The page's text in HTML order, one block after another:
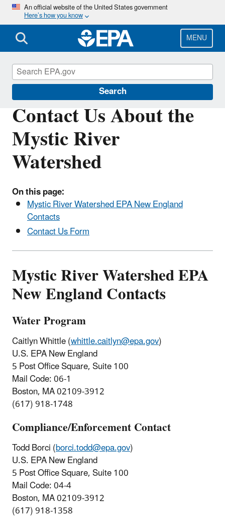
Skip
main
content
An official website of the United States government
Here’s how you know
MENU
Search
Contact Us About the
Mystic River
Watershed
On this page:
Mystic River Watershed EPA New England
Contacts
Contact Us Form
Mystic River Watershed EPA
New England Contacts
Water Program
Caitlyn Whittle (whittle.caitlyn@epa.gov)
U.S. EPA New England
5 Post Office Square, Suite 100
Mail Code: 06-1
Boston, MA 02109-3912
(617) 918-1748
Compliance/Enforcement Contact
Todd Borci (borci.todd@epa.gov)
U.S. EPA New England
5 Post Office Square, Suite 100
Mail Code: 04-4
Boston, MA 02109-3912
(617) 918-1358
Mystic River Watershed